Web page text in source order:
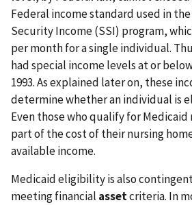
Federal income standard used in
Security Income (SSI) program,
per month for a single individual.
had special income levels at or
1993. As explained later on, these
determine whether an individual is
Even those who qualify for
part of the cost of their nursing
available income.
Medicaid eligibility is also
meeting financial assetcriteria. In